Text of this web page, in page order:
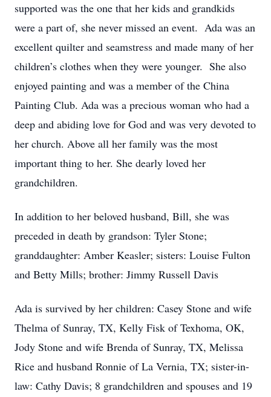
supported was the one that her kids and grandkids
were a part of, she never missed an event. Ada was an
excellent quilter and seamstress and made many of her
children’s clothes when they were younger. She also
enjoyed painting and was a member of the China
Painting Club. Ada was a precious woman who had a
deep and abiding love for God and was very devoted to
her church. Above all her family was the most
important thing to her. She dearly loved her
grandchildren.
In addition to her beloved husband, Bill, she was
preceded in death by grandson: Tyler Stone;
granddaughter: Amber Keasler; sisters: Louise Fulton
and Betty Mills; brother: Jimmy Russell Davis
Ada is survived by her children: Casey Stone and wife
Thelma of Sunray, TX, Kelly Fisk of Texhoma, OK,
Jody Stone and wife Brenda of Sunray, TX, Melissa
Rice and husband Ronnie of La Vernia, TX; sister-in-
law: Cathy Davis; 8 grandchildren and spouses and 19